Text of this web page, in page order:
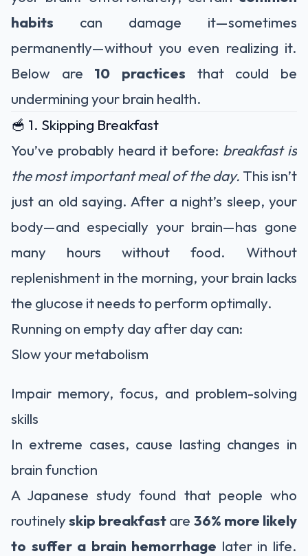
habits can damage it—sometimes
permanently—without you even realizing it.
Below are 10 practices that could be
undermining your brain health.
🥣 1. Skipping Breakfast
You’ve probably heard it before: breakfast is
the most important meal of the day. This isn’t
just an old saying. After a night’s sleep, your
body—and especially your brain—has gone
many hours without food. Without
replenishment in the morning, your brain lacks
the glucose it needs to perform optimally.
Running on empty day after day can:
Slow your metabolism
Impair memory, focus, and problem-solving
skills
In extreme cases, cause lasting changes in
brain function
A Japanese study found that people who
routinelyskip breakfastare 36% more likely
to suffer a brain hemorrhage later in life.